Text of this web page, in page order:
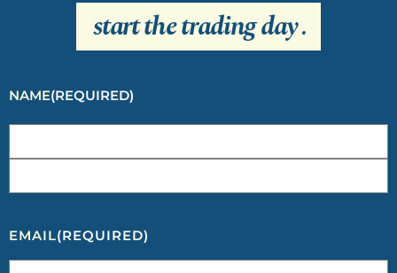
start the trading day.
NAME(REQUIRED)
EMAIL(REQUIRED)